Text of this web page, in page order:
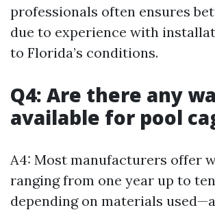
professionals often ensures
due to experience with
to Florida’s conditions.
Q4: Are there any
available for pool
A4: Most manufacturers offer
ranging from one year up to
depending on materials